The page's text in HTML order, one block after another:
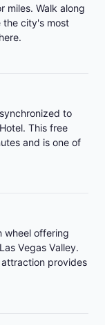
miles. Walk along
the city's most
to
This free
and is one of
wheel offering
Vegas Valley.
provides